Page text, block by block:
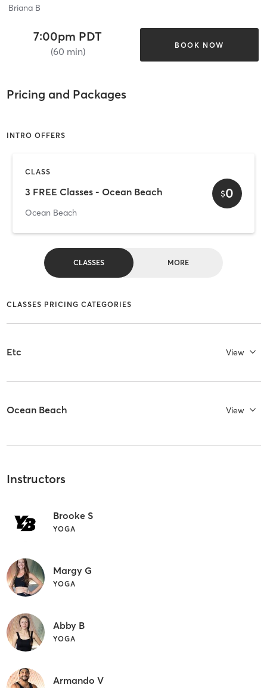
Briana B
7:00pm PDT
(60 min)
BOOK NOW
Pricing and Packages
INTRO OFFERS
CLASS
3 FREE Classes - Ocean Beach
Ocean Beach
$0
CLASSES MORE
CLASSES PRICING CATEGORIES
Etc View
Ocean Beach View
Instructors
Brooke S
YOGA
Margy G
YOGA
Abby B
YOGA
Armando V